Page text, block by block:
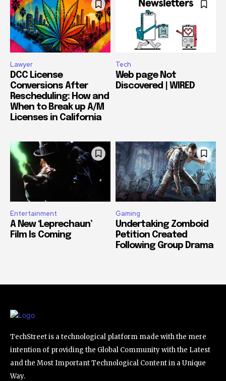
Lawyer
DCC License
Conversions After
Rescheduling: How and
When to Break up A/M
Licenses in California
Tech
Web page Not
Discovered | WIRED
Entertainment
A New ‘Leprechaun’
Film Is Coming
Gaming
Undertaking Zomboid
Petition Created
Following Group Drama
TechStreet is a technological platform made with the mere
intention of providing the Global Community with the Latest
and the Most Important Technological Content in a Unique
Way.